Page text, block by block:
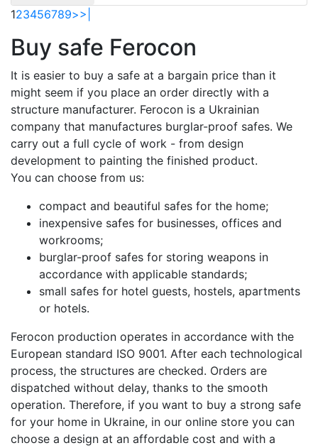
123456789>>|
Buy safe Ferocon
It is easier to buy a safe at a bargain price than it
might seem if you place an order directly with a
structure manufacturer. Ferocon is a Ukrainian
company that manufactures burglar-proof safes. We
carry out a full cycle of work - from design
development to painting the finished product.
You can choose from us:
compact and beautiful safes for the home;
inexpensive safes for businesses, offices and
workrooms;
burglar-proof safes for storing weapons in
accordance with applicable standards;
small safes for hotel guests, hostels, apartments
or hotels.
Ferocon production operates in accordance with the
European standard ISO 9001. After each technological
process, the structures are checked. Orders are
dispatched without delay, thanks to the smooth
operation. Therefore, if you want to buy a strong safe
for your home in Ukraine, in our online store you can
choose a design at an affordable cost and with a